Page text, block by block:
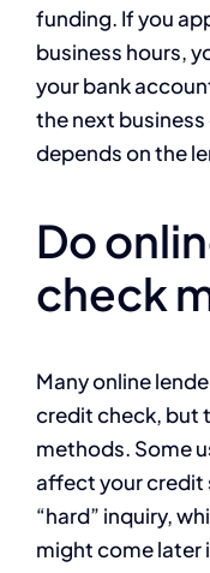
funding. If you
business hours,
your bank
the next
depends on the
Do
check
Many online
credit check, but
methods. Some
affect your credit
“hard” inquiry,
might come later